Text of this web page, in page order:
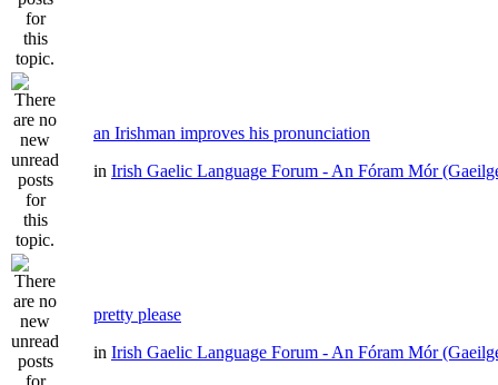
an Irishman improves his pronunciation
in Irish Gaelic Language Forum - An Fóram Mór
pretty please
in Irish Gaelic Language Forum - An Fóram Mór